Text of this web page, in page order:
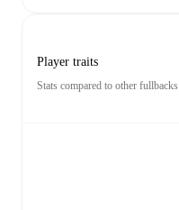
Player traits
Stats compared to other fullbacks